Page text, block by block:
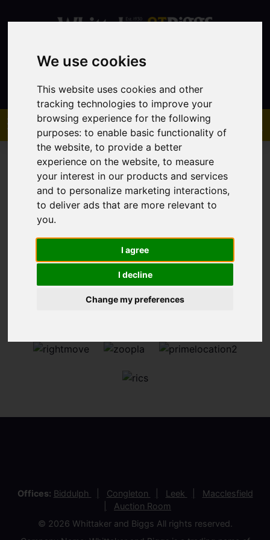
We use cookies
This website uses cookies and other
tracking technologies to improve your
browsing experience for the following
purposes:to enable basic functionality of
the website,to provide a better
experience on the website,to measure
your interest in our products and services
and to personalize marketing interactions,
to deliver ads that are more relevant to
you.
I agree
I decline
Change my preferences
Contact
You are here:Home Sales Property For Sale
Sorry, no records were found. Please try again.
Offices: Biddulph Congleton Leek
Macclesfield
Auction Room
© 2026 Whittaker and Biggs All rights reserved.